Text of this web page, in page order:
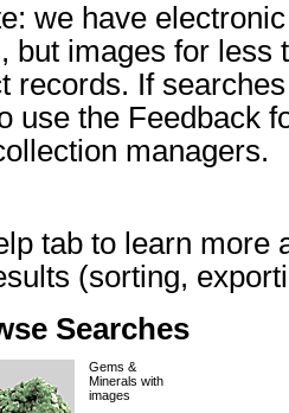
we have
but images for less
records. If
use the Feedback
managers.
tab to learn more
(sorting,
Searches
Gems &
Minerals with
images